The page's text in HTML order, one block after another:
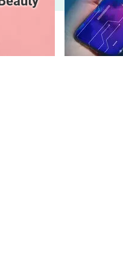
Stop the slider